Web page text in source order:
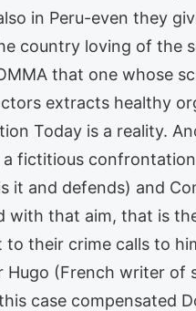
in Peru-even they
country loving of the
that one whose
extracts healthy
Today is a reality.
fictitious
it and defends) and
with that aim, that is
their crime calls to
(French writer of
case compensated